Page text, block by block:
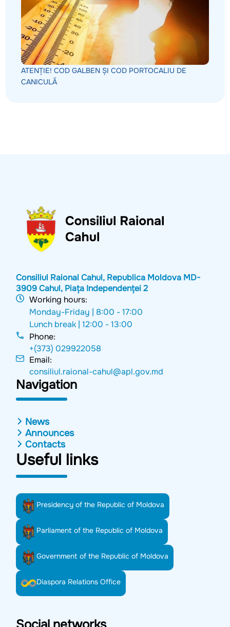
ATENȚIE! COD GALBEN ȘI COD PORTOCALIU DE
CANICULĂ
Consiliul Raional Cahul, Republica Moldova MD-
3909 Cahul, Piața Independenței 2
Working hours:
Monday-Friday | 8:00 - 17:00
Lunch break |12:00 - 13:00
Phone:
+(373) 029922058
Email:
consiliul.raional-cahul@apl.gov.md
Navigation
News
Announces
Contacts
Useful links
Presidency of the Republic of Moldova
Parliament of the Republic of Moldova
Government of the Republic of Moldova
Diaspora Relations Office